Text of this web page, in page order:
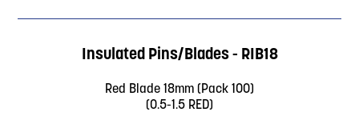
Insulated Pins/Blades - RIB18
Red Blade 18mm (Pack 100)
(0.5-1.5 RED)